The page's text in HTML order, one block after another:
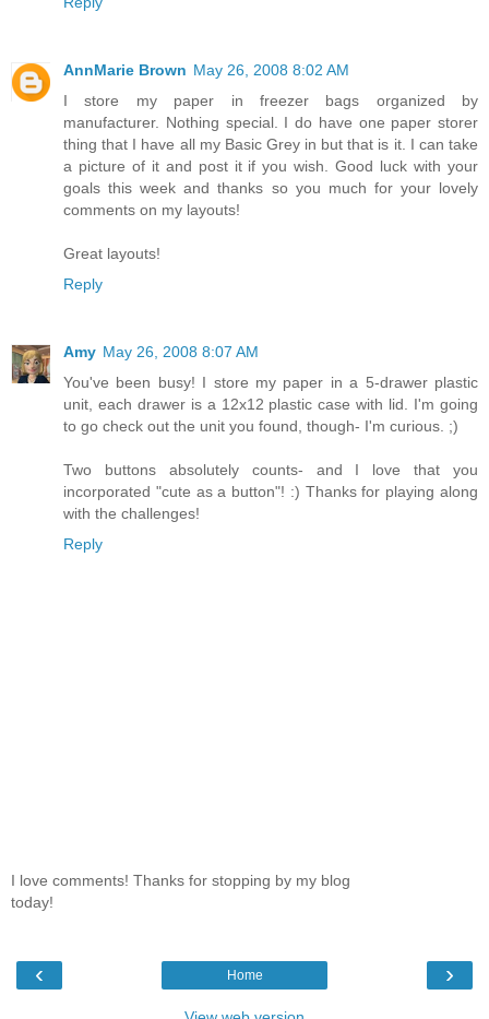
AnnMarie Brown May 26, 2008 8:02 AM
I store my paper in freezer bags organized by
manufacturer. Nothing special. I do have one paper storer
thing that I have all my Basic Grey in but that is it. I can take
a picture of it and post it if you wish. Good luck with your
goals this week and thanks so you much for your lovely
comments on my layouts!
Great layouts!
Reply
Amy May 26, 2008 8:07 AM
You've been busy! I store my paper in a 5-drawer plastic
unit, each drawer is a 12x12 plastic case with lid. I'm going
to go check out the unit you found, though- I'm curious. ;)
Two buttons absolutely counts- and I love that you
incorporated "cute as a button"! :) Thanks for playing along
with the challenges!
Reply
I love comments! Thanks for stopping by my blog
today!
‹ ›
Home